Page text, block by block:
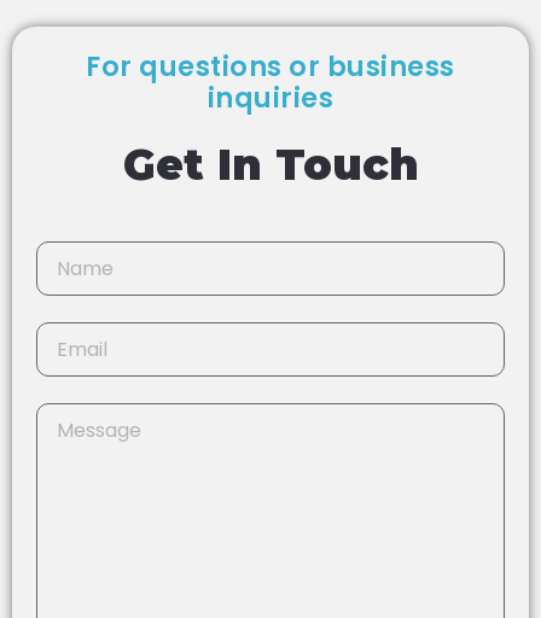
For questions or business
inquiries
Get In Touch